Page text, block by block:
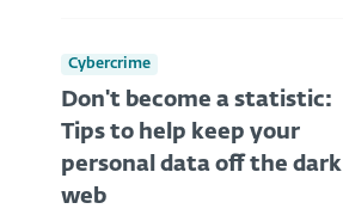
Cybercrime
Don't become a statistic:
Tips to help keep your
personal data off the dark
web